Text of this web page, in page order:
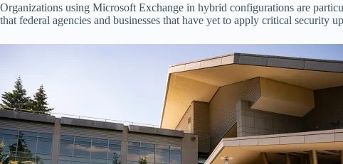
Organizations using Microsoft Exchange in hybrid configurations are
that federal agencies and businesses that have yet to apply critical security